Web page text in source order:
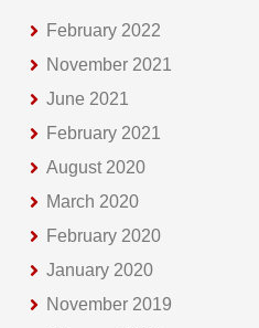
February 2022
November 2021
June 2021
February 2021
August 2020
March 2020
February 2020
January 2020
November 2019